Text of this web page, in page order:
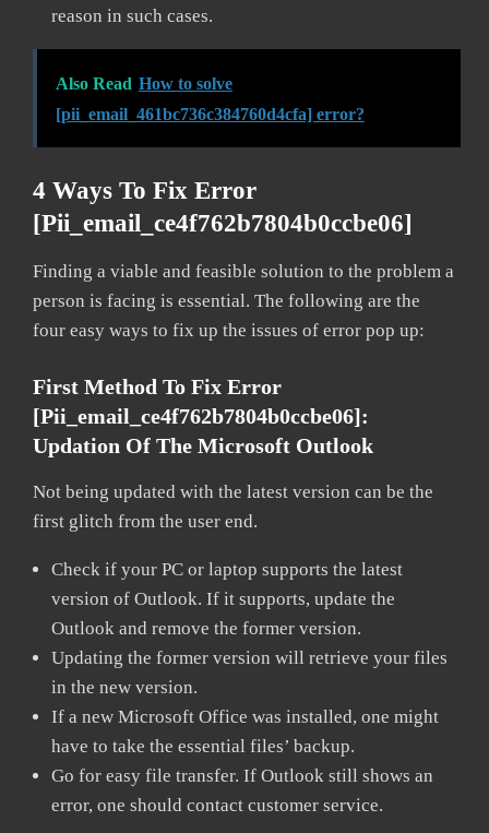
reason in such cases.
Also Read How to solve
[pii_email_461bc736c384760d4cfa] error?
4 Ways To Fix Error
[pii_email_ce4f762b7804b0ccbe06]
Finding a viable and feasible solution to the problem a
person is facing is essential. The following are the
four easy ways to fix up the issues of error pop up:
First Method To Fix Error
[pii_email_ce4f762b7804b0ccbe06]:
Updation Of The Microsoft Outlook
Not being updated with the latest version can be the
first glitch from the user end.
Check if your PC or laptop supports the latest
version of Outlook. If it supports, update the
Outlook and remove the former version.
Updating the former version will retrieve your files
in the new version.
If a new Microsoft Office was installed, one might
have to take the essential files’ backup.
Go for easy file transfer. If Outlook still shows an
error, one should contact customer service.